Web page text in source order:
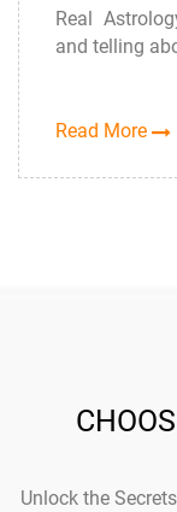
Real
and telling
Read More
Unlock the